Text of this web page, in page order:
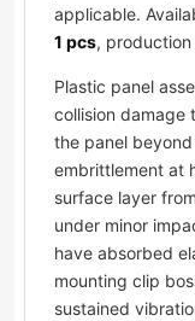
applicable.
1 pcs,
Plastic panel
collision damage
the panel
embrittlement at
surface layer
under minor
have absorbed
mounting clip
sustained